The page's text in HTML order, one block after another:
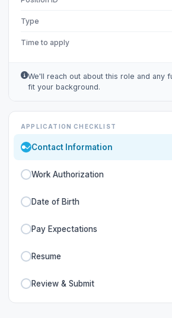
Type
Time to apply
We'll reach out about this role and any
fit your background.
APPLICATION CHECKLIST
Contact Information
Work Authorization
Date of Birth
Pay Expectations
Resume
Review & Submit